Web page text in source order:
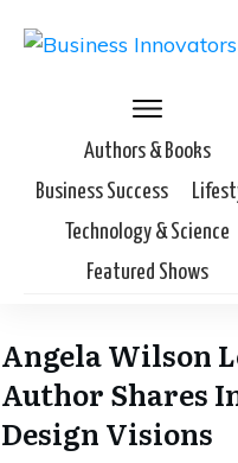
Authors & Books
Business Success
Technology & Science
Featured Shows
Angela Wilson
Author Shares
Design Visions